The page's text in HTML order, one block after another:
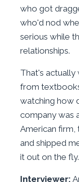
who got
who'd nod
serious while
relationships.
That's actually
from
watching how
company was
American firm,
and shipped
it out on the fly.
Interviewer: